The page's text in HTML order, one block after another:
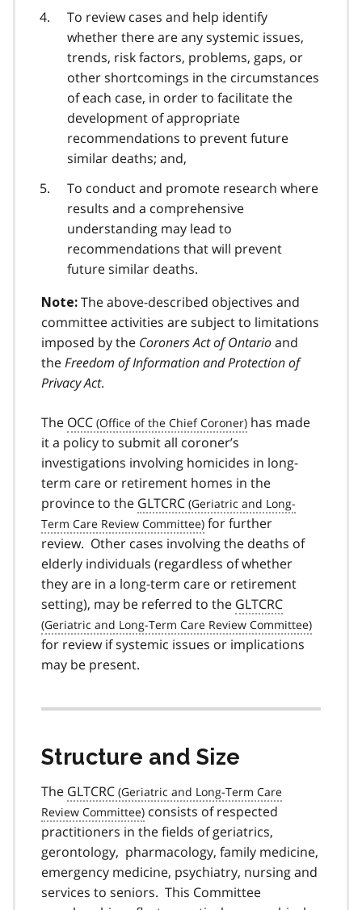
To review cases and help identify
whether there are any systemic issues,
trends, risk factors, problems, gaps, or
other shortcomings in the circumstances
of each case, in order to facilitate the
development of appropriate
recommendations to prevent future
similar deaths; and,
To conduct and promote research where
results and a comprehensive
understanding may lead to
recommendations that will prevent
future similar deaths.
Note: The above-described objectives and
committee activities are subject to limitations
imposed by the Coroners Act of Ontarioand
theFreedom of Information and Protection of
Privacy Act.
The OCC
has made
it a policy to submit all coroner’s
investigations involving homicides in long-
term care or retirement homes in the
province to the GLTCRC
for further
review. Other cases involving the deaths of
elderly individuals (regardless of whether
they are in a long-term care or retirement
setting), may be referred to the GLTCRC
for review if systemic issues or implications
may be present.
Structure and Size
The GLTCRC
consists of respected
practitioners in the fields of geriatrics,
gerontology, pharmacology, family medicine,
emergency medicine, psychiatry, nursing and
services to seniors. This Committee